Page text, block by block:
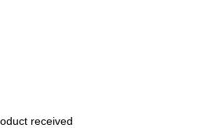
received